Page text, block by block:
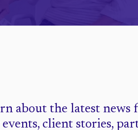
about the latest news
client stories,